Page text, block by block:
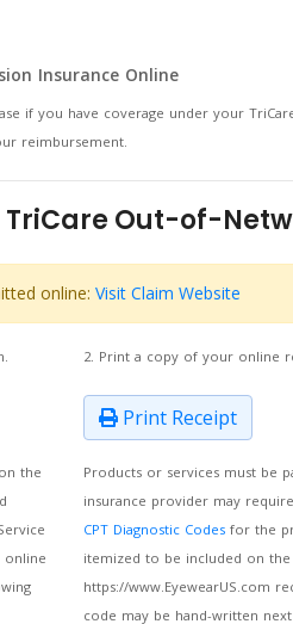
Insurance Online
if you have coverage under your
reimbursement.
Out-of-
online: Visit Claim Website
the
online
2. Print a copy of your online
Print Receipt
Products or services must be
insurance provider may
CPT Diagnostic Codesfor the
itemized to be included on the
https://www.EyewearUS.com
code may be hand-written